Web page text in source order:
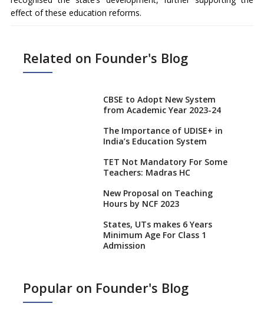
effect of these education reforms.
Related on Founder's Blog
CBSE to Adopt New System
from Academic Year 2023-24
The Importance of UDISE+ in
India’s Education System
TET Not Mandatory For Some
Teachers: Madras HC
New Proposal on Teaching
Hours by NCF 2023
States, UTs makes 6 Years
Minimum Age For Class 1
Admission
No NOC Needed for CBSE
Popular on Founder's Blog